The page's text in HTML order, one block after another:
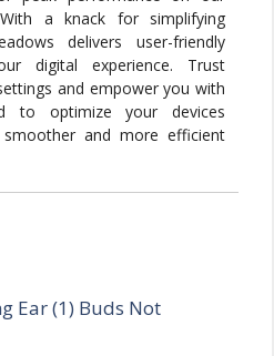
a knack for simplifying
delivers user-friendly
digital experience. Trust
and empower you with
to optimize your devices
and more efficient
Ear (1) Buds Not